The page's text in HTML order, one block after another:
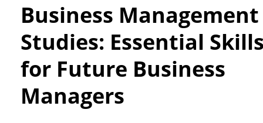
Business Management
Studies: Essential
for Future Business
Managers